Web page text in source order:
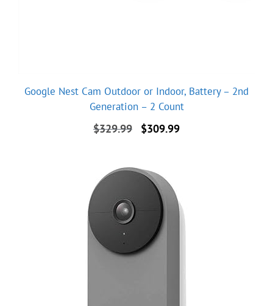
Google Nest Cam Outdoor or Indoor, Battery – 2nd
Generation – 2 Count
$329.99
Original
$309.99Current